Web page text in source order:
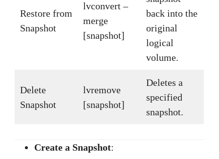
Restore from
Snapshot
lvconvert –
merge
[snapshot]
back into the
original
logical
volume.
Delete
Snapshot
lvremove
[snapshot]
Deletes a
specified
snapshot.
Create a Snapshot: